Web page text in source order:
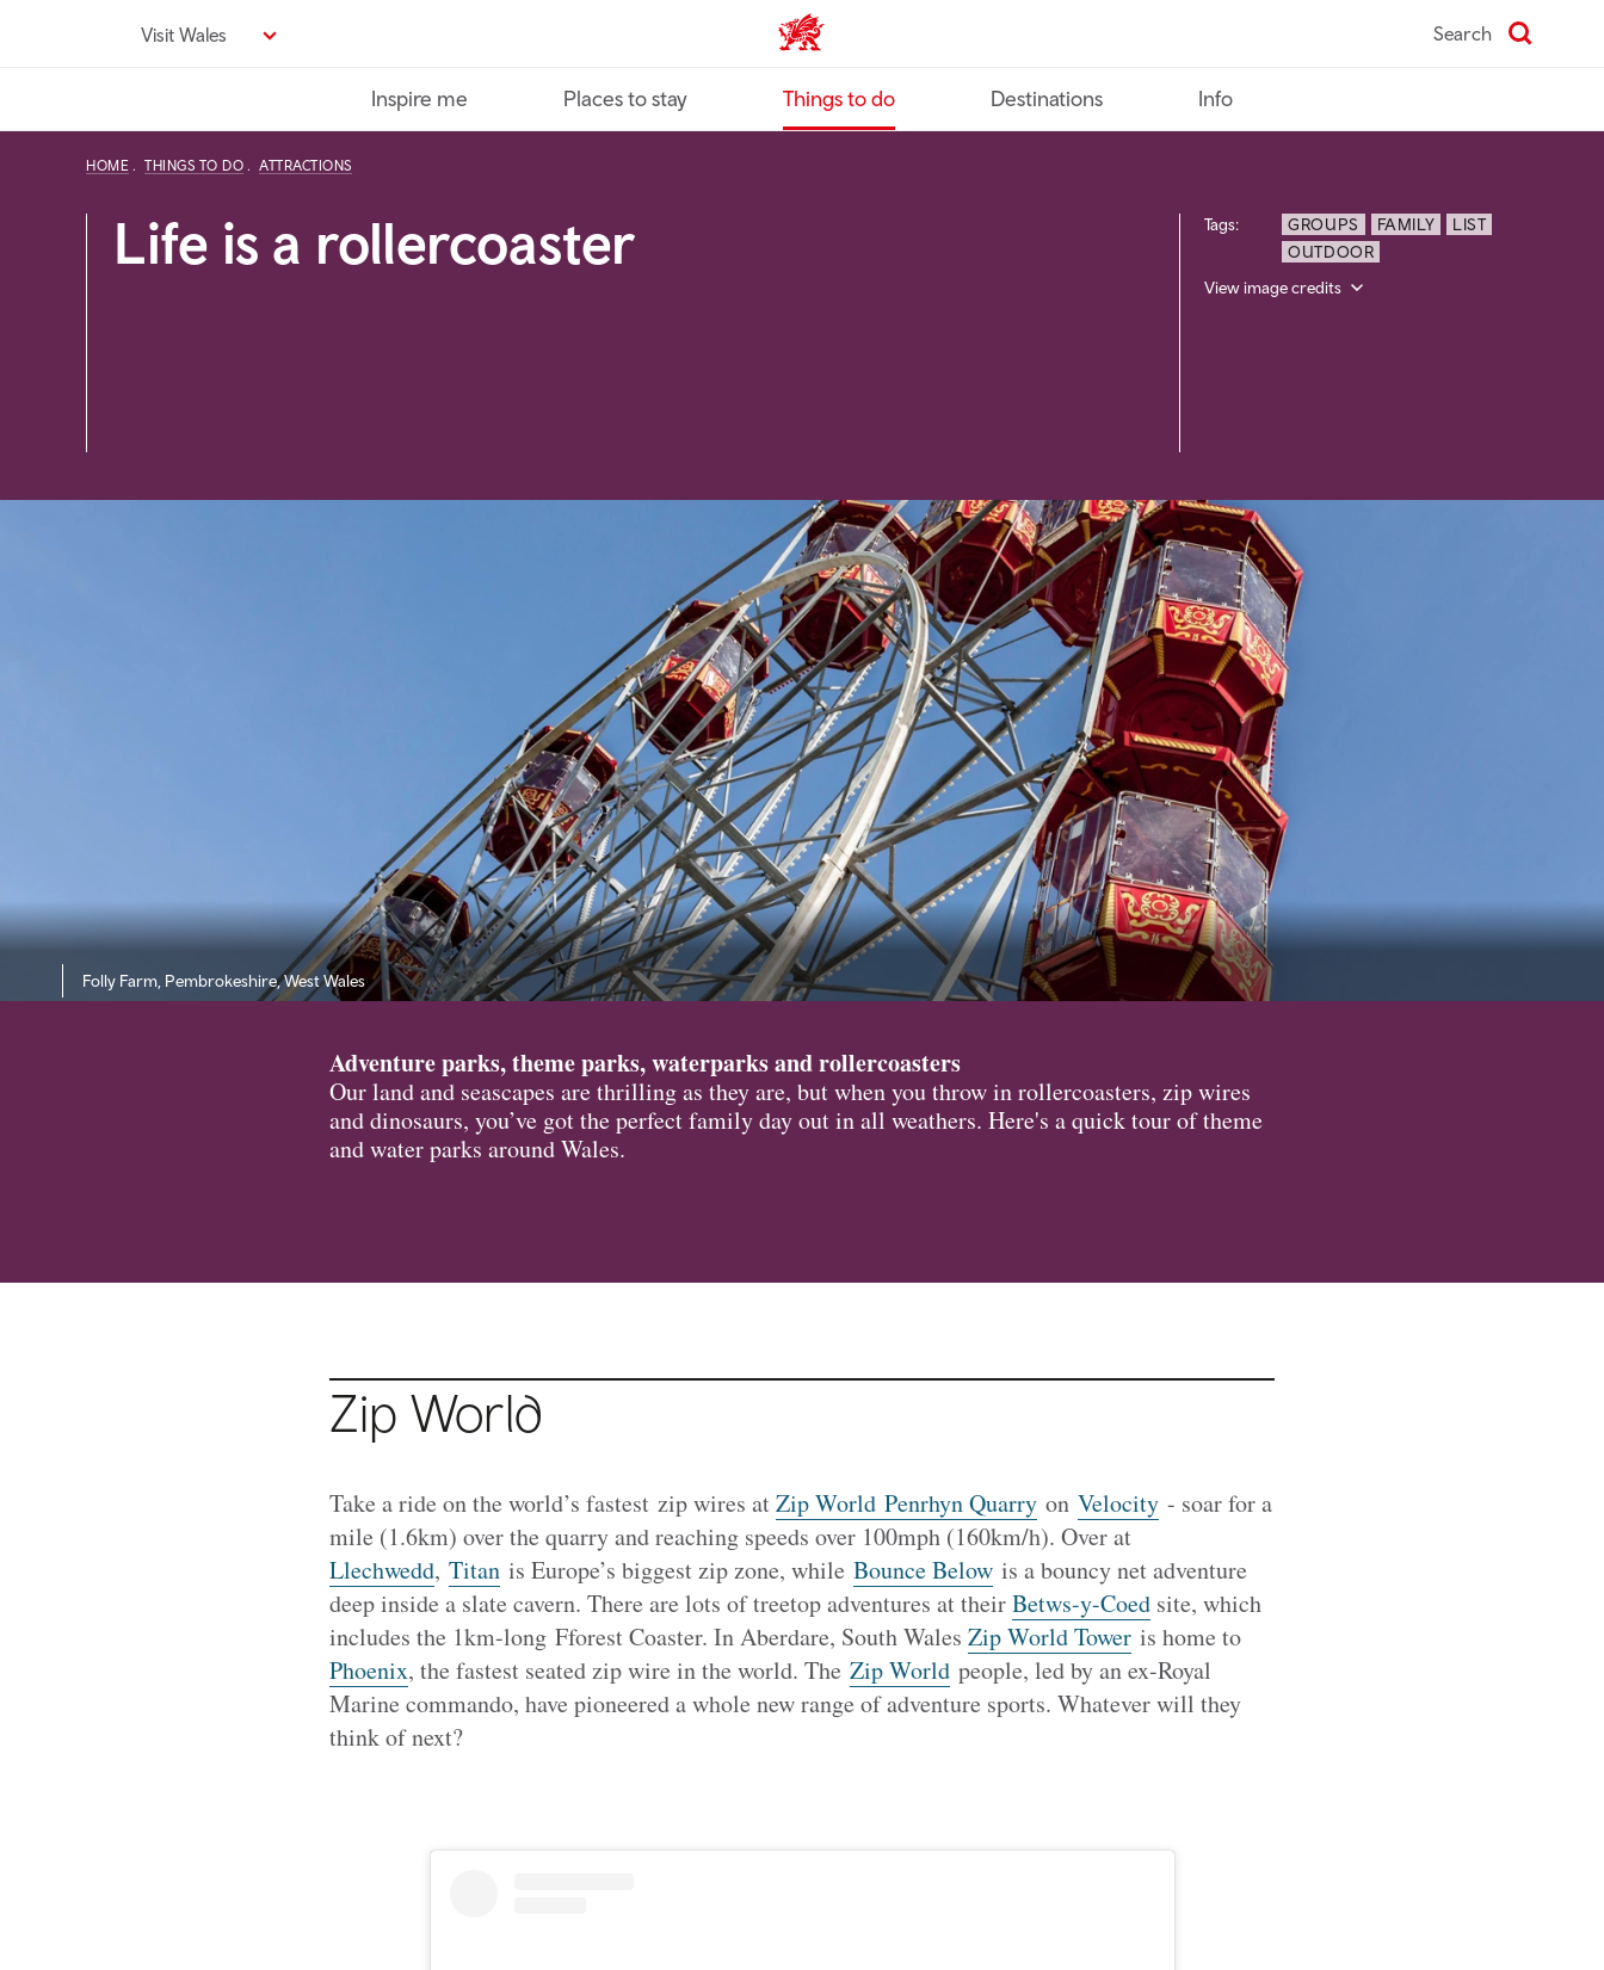
Visit Wales VisitWales home Search
Inspire me Places to stay Things to do Destinations Info
HOME THINGS TO DO ATTRACTIONS
Life is a rollercoaster Tags: GROUPS FAMILY
LIST
OUTDOOR
View image credits
Folly Farm, Pembrokeshire, West Wales
Adventure parks, theme parks, waterparks and rollercoasters
Our land and seascapes are thrilling as they are, but when you throw in rollercoasters, zip wires
and dinosaurs, you’ve got the perfect family day out in all weathers. Here's a quick tour of theme
and water parks around Wales.
Zip World
Take a ride on the world’s fastest zip wires atZip World Penrhyn Quarryon Velocity- soar for a
mile (1.6km) over the quarry and reaching speeds over 100mph (160km/h). Over at
Llechwedd, Titanis Europe’s biggest zip zone, while Bounce Belowis a bouncy net adventure
deep inside a slate cavern. There are lots of treetop adventures at theirBetws-y-Coedsite, which
includes the 1km-long Fforest Coaster. In Aberdare, South Wales Zip World Toweris home to
Phoenix, the fastest seated zip wire in the world. The Zip Worldpeople, led by an ex-Royal
Marine commando, have pioneered a whole new range of adventure sports. Whatever will they
think of next?